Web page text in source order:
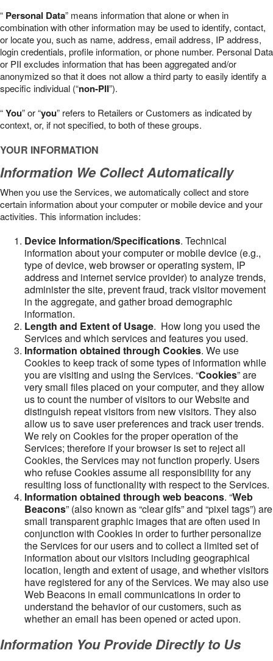
“ Personal Data” means information that alone or when in
combination with other information may be used to identify, contact,
or locate you, such as name, address, email address, IP address,
login credentials, profile information, or phone number. Personal Data
or PII excludes information that has been aggregated and/or
anonymized so that it does not allow a third party to easily identify a
specific individual (“non-PII”).
“You” or “you” refers to Retailers or Customers as indicated by
context, or, if not specified, to both of these groups.
YOUR INFORMATION
Information We Collect Automatically
When you use the Services, we automatically collect and store
certain information about your computer or mobile device and your
activities. This information includes:
Device Information/Specifications. Technical
information about your computer or mobile device (e.g.,
type of device, web browser or operating system, IP
address and internet service provider) to analyze trends,
administer the site, prevent fraud, track visitor movement
in the aggregate, and gather broad demographic
information.
Length and Extent of Usage. How long you used the
Services and which services and features you used.
Information obtained through Cookies. We use
Cookies to keep track of some types of information while
you are visiting and using the Services. “Cookies” are
very small files placed on your computer, and they allow
us to count the number of visitors to our Website and
distinguish repeat visitors from new visitors. They also
allow us to save user preferences and track user trends.
We rely on Cookies for the proper operation of the
Services; therefore if your browser is set to reject all
Cookies, the Services may not function properly. Users
who refuse Cookies assume all responsibility for any
resulting loss of functionality with respect to the Services.
Information obtained through web beacons. “Web
Beacons” (also known as “clear gifs” and “pixel tags”) are
small transparent graphic images that are often used in
conjunction with Cookies in order to further personalize
the Services for our users and to collect a limited set of
information about our visitors including geographical
location, length and extent of usage, and whether visitors
have registered for any of the Services. We may also use
Web Beacons in email communications in order to
understand the behavior of our customers, such as
whether an email has been opened or acted upon.
Information You Provide Directly to Us